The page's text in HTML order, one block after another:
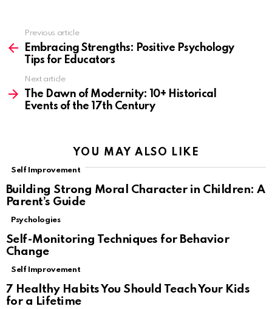
more
Previous article
Embracing Strengths: Positive Psychology
Tips for Educators
Next article
The Dawn of Modernity: 10+ Historical
Events of the 17th Century
YOU MAY ALSO LIKE
Self Improvement
Building Strong Moral Character in Children: A
Parent’s Guide
Psychologies
Self-Monitoring Techniques for Behavior
Change
Self Improvement
7 Healthy Habits You Should Teach Your Kids
for a Lifetime